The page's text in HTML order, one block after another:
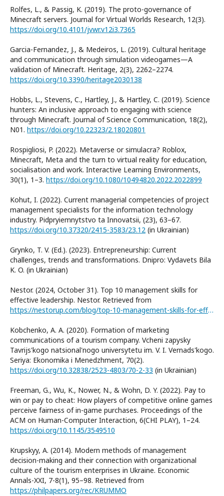
Rolfes, L., & Passig, K. (2019). The proto-governance of
Minecraft servers. Journal for Virtual Worlds Research, 12(3).
https://doi.org/10.4101/jvwr.v12i3.7365
Garcia-Fernandez, J., & Medeiros, L. (2019). Cultural heritage
and communication through simulation videogames—A
validation of Minecraft. Heritage, 2(3), 2262–2274.
https://doi.org/10.3390/heritage2030138
Hobbs, L., Stevens, C., Hartley, J., & Hartley, C. (2019). Science
hunters: An inclusive approach to engaging with science
through Minecraft. Journal of Science Communication, 18(2),
N01. https://doi.org/10.22323/2.18020801
Rospigliosi, P. (2022). Metaverse or simulacra? Roblox,
Minecraft, Meta and the turn to virtual reality for education,
socialisation and work. Interactive Learning Environments,
30(1), 1–3. https://doi.org/10.1080/10494820.2022.2022899
Kohut, I. (2022). Current managerial competencies of project
management specialists for the information technology
industry. Pidpryiemnytstvo ta Innovatsii, (23), 63–67.
https://doi.org/10.37320/2415-3583/23.12 (in Ukrainian)
Grynko, T. V. (Ed.). (2023). Entrepreneurship: Current
challenges, trends and transformations. Dnipro: Vydavets Bila
K. O. (in Ukrainian)
Nestor. (2024, October 31). Top 10 management skills for
effective leadership. Nestor. Retrieved from
https://nestorup.com/blog/top-10-management-skills-for-effective-leadership/
Kobchenko, A. A. (2020). Formation of marketing
communications of a tourism company. Vcheni zapysky
Tavrijs'kogo natsional'nogo universytetu im. V. I. Vernads'kogo.
Seriya: Ekonomika i Menedzhment, 70(2).
https://doi.org/10.32838/2523-4803/70-2-33 (in Ukrainian)
Freeman, G., Wu, K., Nower, N., & Wohn, D. Y. (2022). Pay to
win or pay to cheat: How players of competitive online games
perceive fairness of in-game purchases. Proceedings of the
ACM on Human-Computer Interaction, 6(CHI PLAY), 1–24.
https://doi.org/10.1145/3549510
Krupskyy, A. (2014). Modern methods of management
decision-making and their connection with organizational
culture of the tourism enterprises in Ukraine. Economic
Annals-XXI, 7-8(1), 95–98. Retrieved from
https://philpapers.org/rec/KRUMMO